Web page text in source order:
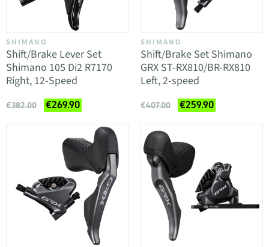
SHIMANO
Shift/Brake Lever Set
Shimano 105 Di2 R7170
Right, 12-Speed
€382.00 €269.90
SHIMANO
Shift/Brake Set Shimano
GRX ST-RX810/BR-RX810
Left, 2-speed
€407.00 €259.90